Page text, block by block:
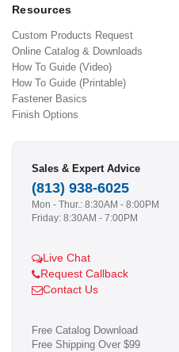
Resources
Custom Products Request
Online Catalog & Downloads
How To Guide (Video)
How To Guide (Printable)
Fastener Basics
Finish Options
Sales & Expert Advice
(813) 938-6025
Mon - Thur.: 8:30AM - 8:00PM
Friday: 8:30AM - 7:00PM
Live Chat
Request Callback
Contact Us
Free Catalog Download
Free Shipping Over $99